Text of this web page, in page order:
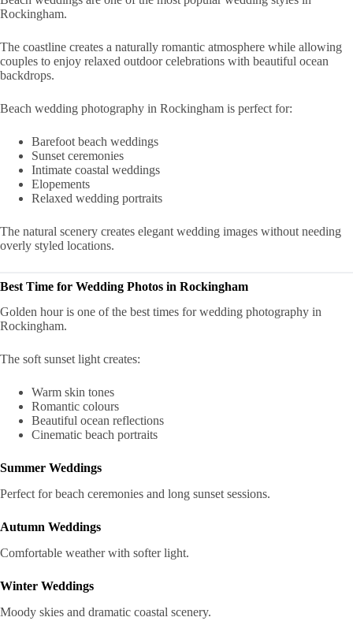
Rockingham.
The coastline creates a naturally romantic atmosphere while allowing
couples to enjoy relaxed outdoor celebrations with beautiful ocean
backdrops.
Beach wedding photography in Rockingham is perfect for:
Barefoot beach weddings
Sunset ceremonies
Intimate coastal weddings
Elopements
Relaxed wedding portraits
The natural scenery creates elegant wedding images without needing
overly styled locations.
Best Time for Wedding Photos in Rockingham
Golden hour is one of the best times for wedding photography in
Rockingham.
The soft sunset light creates:
Warm skin tones
Romantic colours
Beautiful ocean reflections
Cinematic beach portraits
Summer Weddings
Perfect for beach ceremonies and long sunset sessions.
Autumn Weddings
Comfortable weather with softer light.
Winter Weddings
Moody skies and dramatic coastal scenery.